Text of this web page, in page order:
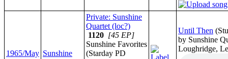
1965/May Sunshine
Private: Sunshine
Quartet (loc?)
1120 [45 EP]
Sunshine Favorites
(Starday PD
Until Then
by Sunshine
Loughridge,